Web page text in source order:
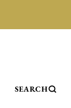
SEARCH